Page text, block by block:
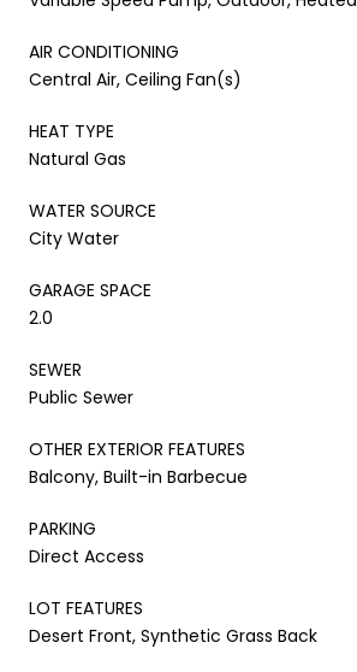
AIR CONDITIONING
Central Air, Ceiling Fan(s)
HEAT TYPE
Natural Gas
WATER SOURCE
City Water
GARAGE SPACE
2.0
SEWER
Public Sewer
OTHER EXTERIOR FEATURES
Balcony, Built-in Barbecue
PARKING
Direct Access
LOT FEATURES
Desert Front, Synthetic Grass Back